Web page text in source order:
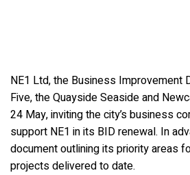
NE1 Ltd, the Business
Five, the Quayside Seaside and
24 May, inviting the city’s business
support NE1 in its BID renewal. In
document outlining its priority areas
projects delivered to date.